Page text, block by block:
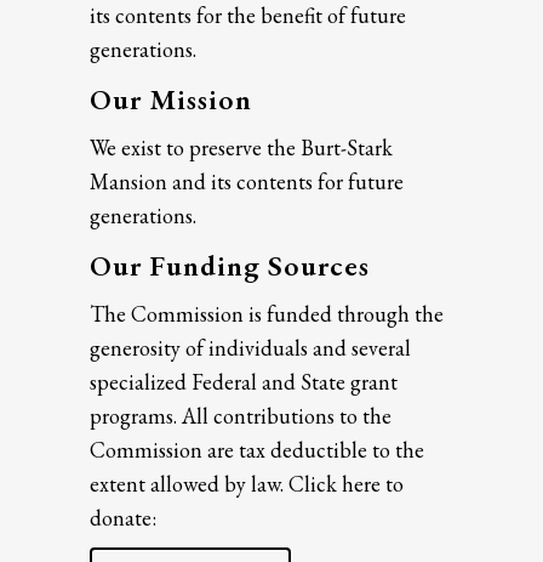
its contents for the benefit of future
generations.
Our Mission
We exist to preserve the Burt-Stark
Mansion and its contents for future
generations.
Our Funding Sources
The Commission is funded through the
generosity of individuals and several
specialized Federal and State grant
programs. All contributions to the
Commission are tax deductible to the
extent allowed by law. Click here to
donate: